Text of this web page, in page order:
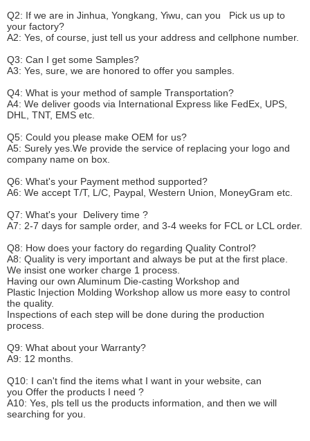
Q2: If we are in Jinhua, Yongkang, Yiwu, can you
Pick us up to
your factory?
A2: Yes, of course, just tell us your address and cellphone number.
Q3: Can I get some Samples?
A3: Yes, sure, we are honored to offer you samples.
Q4: What is your method of sample Transportation?
A4: We deliver goods via International Express like FedEx, UPS,
DHL, TNT, EMS etc.
Q5: Could you please make OEM for us?
A5: Surely yes.We provide the service of replacing your logo and
company name on box.
Q6: What's your Payment method supported?
A6: We accept T/T, L/C, Paypal, Western Union, MoneyGram etc.
Q7: What's your Delivery time ?
A7: 2-7 days for sample order, and 3-4 weeks for FCL or LCL order.
Q8: How does your factory do regarding Quality Control?
A8: Quality is very important and always be put at the first place.
We insist one worker charge 1 process.
Having our own Aluminum Die-casting Workshop and
Plastic Injection Molding Workshop allow us more easy to control
the quality.
Inspections of each step will be done during the production
process.
Q9: What about your Warranty?
A9: 12 months.
Q10: I can't find the items what I want in your website, can
you Offer the products I need ?
A10: Yes, pls tell us the products information, and then we will
searching for you.